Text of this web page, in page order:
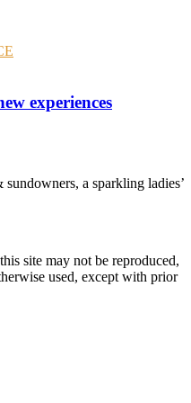
experiences
a sparkling ladies’
site may not be reproduced,
used, except with prior